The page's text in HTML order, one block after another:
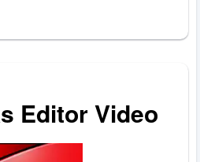
Editor Video